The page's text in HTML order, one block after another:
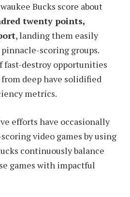
Bucks score about
twenty points,
, landing them easily
pinnacle-scoring groups.
fast-destroy opportunities
deep have solidified
metrics.
efforts have occasionally
video games by using
continuously balance
games with impactful